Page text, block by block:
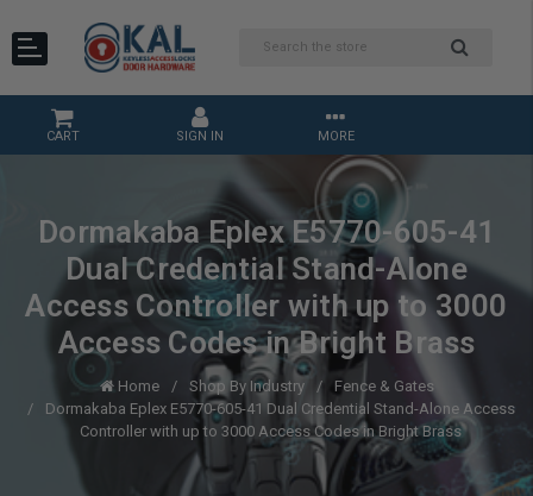
CART SIGN IN MORE
Dormakaba Eplex E5770-605-41
Dual Credential Stand-Alone
Access Controller with up to 3000
Access Codes in Bright Brass
Home Shop By Industry
Fence & Gates
Dormakaba Eplex E5770-605-41 Dual Credential Stand-Alone Access
Controller with up to 3000 Access Codes in Bright Brass